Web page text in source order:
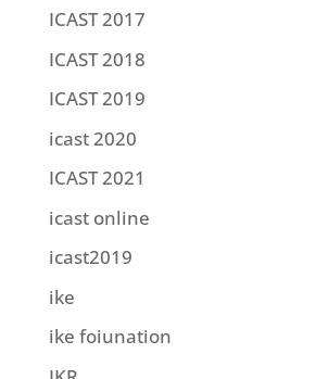
ICAST 2017
ICAST 2018
ICAST 2019
icast 2020
ICAST 2021
icast online
icast2019
ike
ike foiunation